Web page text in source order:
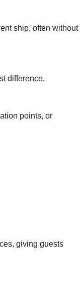
ship, often without
difference.
points, or
giving guests